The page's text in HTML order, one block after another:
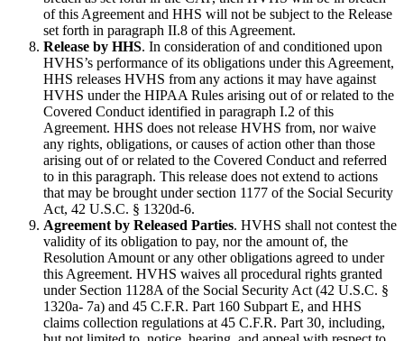
of this Agreement and HHS will not be subject to the Release
set forth in paragraph II.8 of this Agreement.
Release by HHS. In consideration of and conditioned upon
HVHS’s performance of its obligations under this Agreement,
HHS releases HVHS from any actions it may have against
HVHS under the HIPAA Rules arising out of or related to the
Covered Conduct identified in paragraph I.2 of this
Agreement. HHS does not release HVHS from, nor waive
any rights, obligations, or causes of action other than those
arising out of or related to the Covered Conduct and referred
to in this paragraph. This release does not extend to actions
that may be brought under section 1177 of the Social Security
Act, 42 U.S.C. § 1320d-6.
Agreement by Released Parties. HVHS shall not contest the
validity of its obligation to pay, nor the amount of, the
Resolution Amount or any other obligations agreed to under
this Agreement. HVHS waives all procedural rights granted
under Section 1128A of the Social Security Act (42 U.S.C. §
1320a- 7a) and 45 C.F.R. Part 160 Subpart E, and HHS
claims collection regulations at 45 C.F.R. Part 30, including,